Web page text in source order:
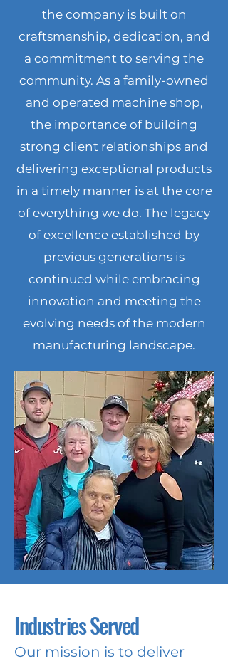
the company is built on
craftsmanship, dedication, and
a commitment to serving the
community. As a family-owned
and operated machine shop,
the importance of building
strong client relationships and
delivering exceptional products
in a timely manner is at the core
of everything we do. The legacy
of excellence established by
previous generations is
continued while embracing
innovation and meeting the
evolving needs of the modern
manufacturing landscape.
Industries Served
Our mission is to deliver